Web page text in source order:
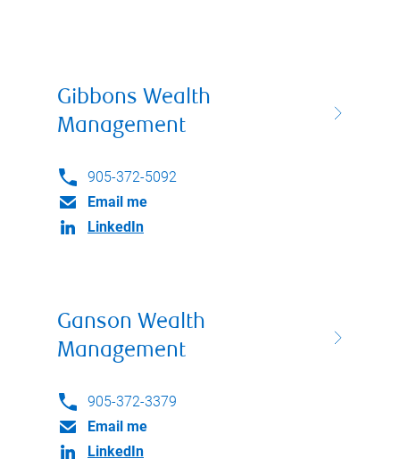
Gibbons Wealth
Management
905-372-5092
Email me
LinkedIn
Ganson Wealth
Management
905-372-3379
Email me
LinkedIn